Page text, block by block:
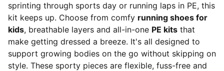
sprinting through sports day or running laps in PE, this
kit keeps up. Choose from comfy running shoes for
kids, breathable layers and all-in-one PE kits that
make getting dressed a breeze. It's all designed to
support growing bodies on the go without skipping on
style. These sporty pieces are flexible, fuss-free and